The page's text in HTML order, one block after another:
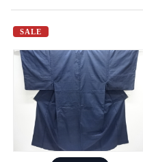
SALE